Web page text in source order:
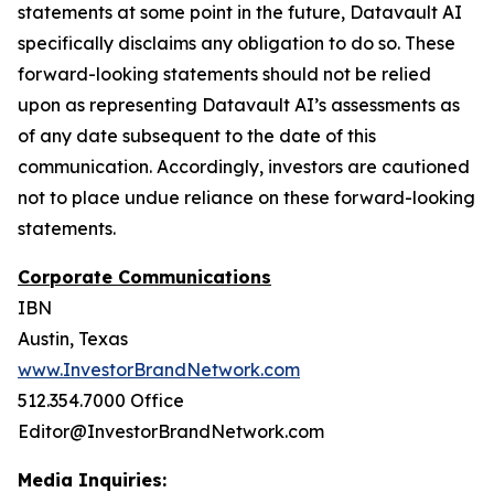
statements at some point in the future, Datavault AI
specifically disclaims any obligation to do so. These
forward-looking statements should not be relied
upon as representing Datavault AI’s assessments as
of any date subsequent to the date of this
communication. Accordingly, investors are cautioned
not to place undue reliance on these forward-looking
statements.
Corporate Communications
IBN
Austin, Texas
www.InvestorBrandNetwork.com
512.354.7000 Office
Editor@InvestorBrandNetwork.com
Media Inquiries: